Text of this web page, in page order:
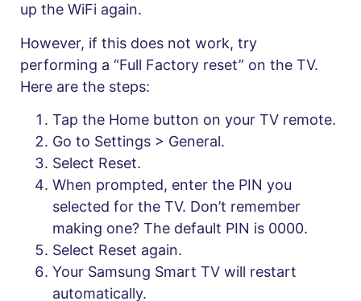
up the WiFi again.
However, if this does not work, try
performing a “Full Factory reset” on the TV.
Here are the steps:
Tap the Home button on your TV remote.
Go to Settings > General.
Select Reset.
When prompted, enter the PIN you
selected for the TV. Don’t remember
making one? The default PIN is 0000.
Select Reset again.
Your Samsung Smart TV will restart
automatically.